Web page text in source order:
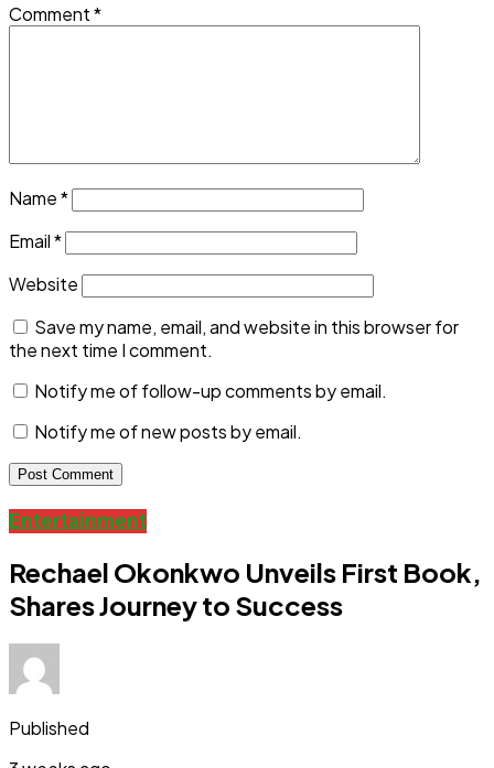
Comment*
Name*
Email*
Website
Save my name, email, and website in this browser for
the next time I comment.
Notify me of follow-up comments by email.
Notify me of new posts by email.
Entertainment
Rechael Okonkwo Unveils First Book,
Shares Journey to Success
Published